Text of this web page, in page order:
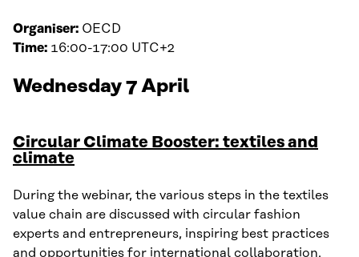
Organiser: OECD
Time: 16:00-17:00 UTC+2
Wednesday 7 April
Circular Climate Booster: textiles and
climate
During the webinar, the various steps in the textiles
value chain are discussed with circular fashion
experts and entrepreneurs, inspiring best practices
and opportunities for international collaboration.